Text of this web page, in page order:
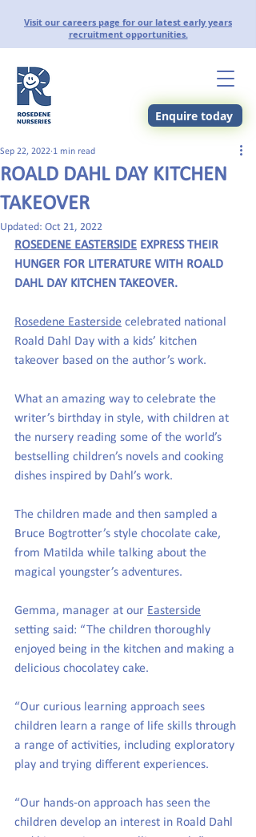
Visit our careers page for our latest early years
recruitment opportunities.
Enquire today
ROALD DAHL DAY KITCHEN
TAKEOVER
Sep 22, 2022 1 min read
Updated: Oct 21, 2022
ROSEDENE EASTERSIDE EXPRESS THEIR
HUNGER FOR LITERATURE WITH ROALD
DAHL DAY KITCHEN TAKEOVER.
Rosedene Easterside celebrated national
Roald Dahl Day with a kids’ kitchen
takeover based on the author’s work.
What an amazing way to celebrate the
writer’s birthday in style, with children at
the nursery reading some of the world’s
bestselling children’s novels and cooking
dishes inspired by Dahl’s work.
The children made and then sampled a
Bruce Bogtrotter’s style chocolate cake,
from Matilda while talking about the
magical youngster’s adventures.
Gemma, manager at our Easterside
setting said: “The children thoroughly
enjoyed being in the kitchen and making a
delicious chocolatey cake.
“Our curious learning approach sees
children learn a range of life skills through
a range of activities, including exploratory
play and trying different experiences.
“Our hands-on approach has seen the
children develop an interest in Roald Dahl